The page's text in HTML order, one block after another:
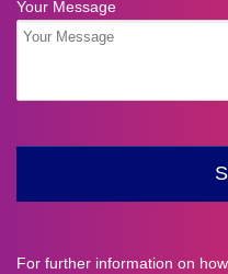
For further information on